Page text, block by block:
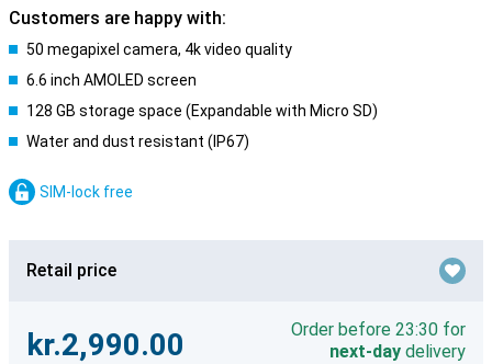
Customers are happy with:
50 megapixel camera, 4k video quality
6.6 inch AMOLED screen
128 GB storage space (Expandable with Micro SD)
Water and dust resistant (IP67)
SIM-lock free
Retail price
kr.2,990.00
Order before 23:30 for
next-day delivery